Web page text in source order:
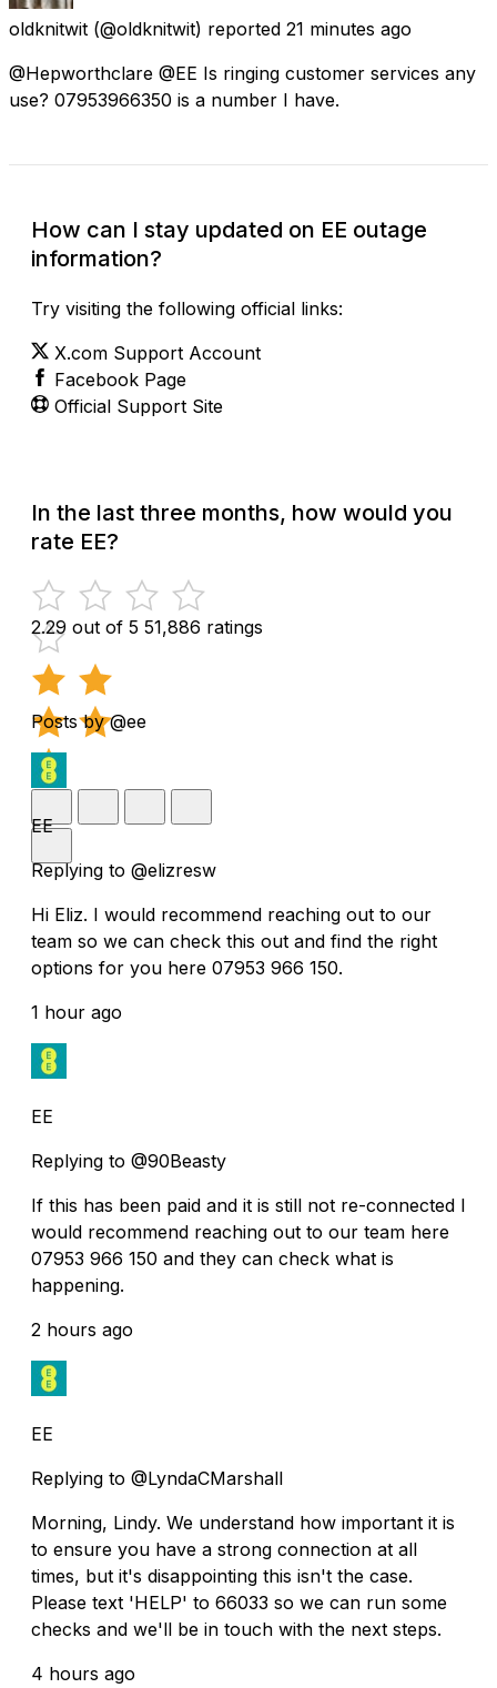
oldknitwit (@oldknitwit) reported 21 minutes ago
@Hepworthclare @EE Is ringing customer services any
use? 07953966350 is a number I have.
How can I stay updated on EE outage
information?
Try visiting the following official links:
X.com Support Account
Facebook Page
Official Support Site
In the last three months, how would you
rate EE?
2.29 out of 5 51,886 ratings
Posts by @ee
EE
Replying to @elizresw
Hi Eliz. I would recommend reaching out to our
team so we can check this out and find the right
options for you here 07953 966 150.
1 hour ago
EE
Replying to @90Beasty
If this has been paid and it is still not re-connected I
would recommend reaching out to our team here
07953 966 150 and they can check what is
happening.
2 hours ago
EE
Replying to @LyndaCMarshall
Morning, Lindy. We understand how important it is
to ensure you have a strong connection at all
times, but it's disappointing this isn't the case.
Please text 'HELP' to 66033 so we can run some
checks and we'll be in touch with the next steps.
4 hours ago